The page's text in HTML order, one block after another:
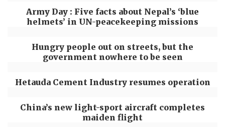
Army Day : Five facts about Nepal’s ‘blue
helmets’ in UN-peacekeeping missions
Hungry people out on streets, but the
government nowhere to be seen
Hetauda Cement Industry resumes operation
China’s new light-sport aircraft completes
maiden flight